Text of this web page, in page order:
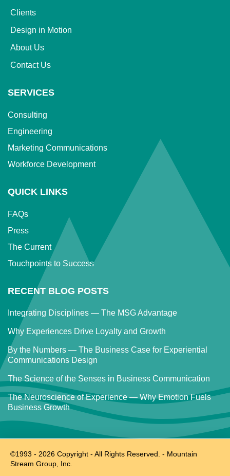
Clients
Design in Motion
About Us
Contact Us
SERVICES
Consulting
Engineering
Marketing Communications
Workforce Development
QUICK LINKS
FAQs
Press
The Current
Touchpoints to Success
RECENT BLOG POSTS
Integrating Disciplines — The MSG Advantage
Why Experiences Drive Loyalty and Growth
By the Numbers — The Business Case for Experiential
Communications Design
The Science of the Senses in Business Communication
The Neuroscience of Experience — Why Emotion Fuels
Business Growth
©1993 - 2026 Copyright - All Rights Reserved. - Mountain
Stream Group, Inc.